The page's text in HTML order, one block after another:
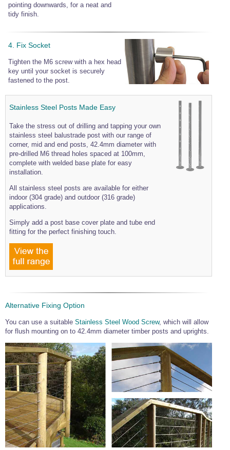
pointing downwards, for a neat and
tidy finish.
4. Fix Socket
Tighten the M6 screw with a hex head
key until your socket is securely
fastened to the post.
Stainless Steel Posts Made Easy
Take the stress out of drilling and tapping your own
stainless steel balustrade post with our range of
corner, mid and end posts, 42.4mm diameter with
pre-drilled M6 thread holes spaced at 100mm,
complete with welded base plate for easy
installation.
All stainless steel posts are available for either
indoor (304 grade) and outdoor (316 grade)
applications.
Simply add a post base cover plate and tube end
fitting for the perfect finishing touch.
Alternative Fixing Option
You can use a suitable Stainless Steel Wood Screw, which will allow
for flush mounting on to 42.4mm diameter timber posts and uprights.